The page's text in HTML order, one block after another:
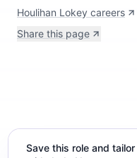
Houlihan Lokey careers
Share this page
Save this role and